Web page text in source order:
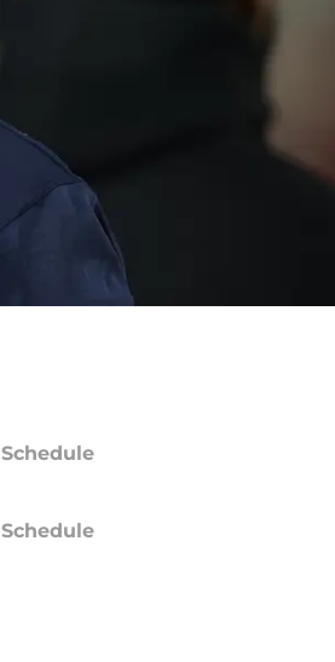
Schedule
Schedule